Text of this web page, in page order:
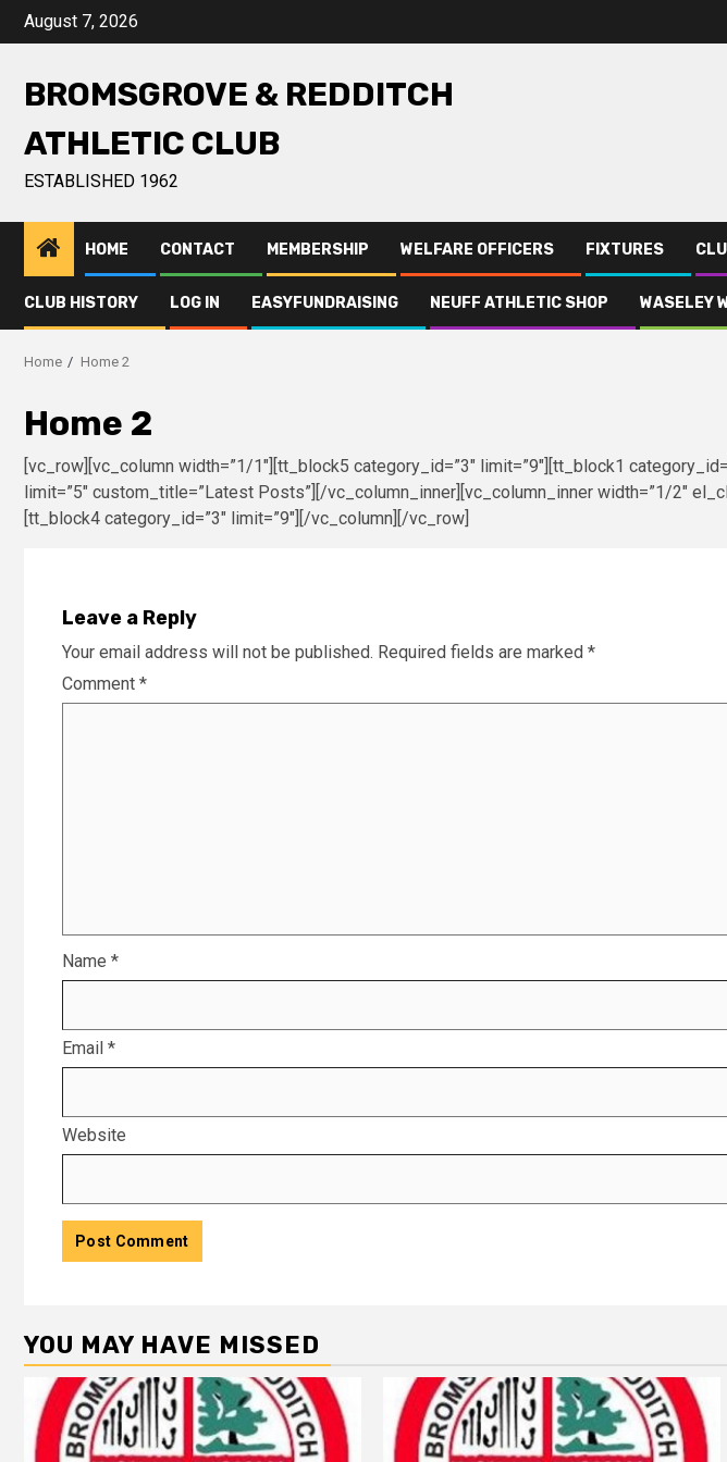
August 7, 2026
BROMSGROVE & REDDITCH
ATHLETIC CLUB
ESTABLISHED 1962
HOME CONTACT MEMBERSHIP WELFARE OFFICERS FIXTURES
CLUB HISTORY LOG IN EASYFUNDRAISING NEUFF ATHLETIC SHOP WASELEY
Home Home 2
Home 2
[vc_row][vc_column width=”1/1″][tt_block5 category_id=”3″ limit=”9″][tt_block1
limit=”5″ custom_title=”Latest Posts”][/vc_column_inner][vc_column_inner width=”1/2″
[tt_block4 category_id=”3″ limit=”9″][/vc_column][/vc_row]
Leave a Reply
Your email address will not be published. Required fields are marked *
Comment *
Name *
Email *
Website
YOU MAY HAVE MISSED